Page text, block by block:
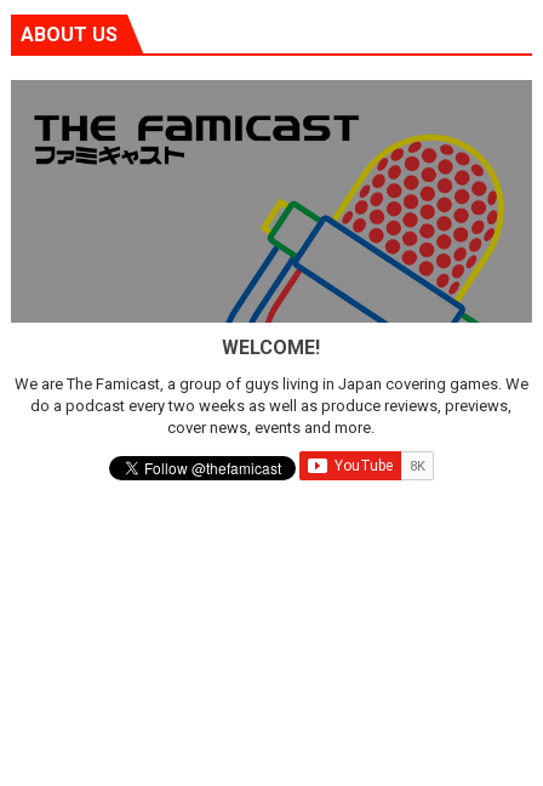
ABOUT US
WELCOME!
We are The Famicast, a group of guys living in Japan covering games. We
do a podcast every two weeks as well as produce reviews, previews,
cover news, events and more.